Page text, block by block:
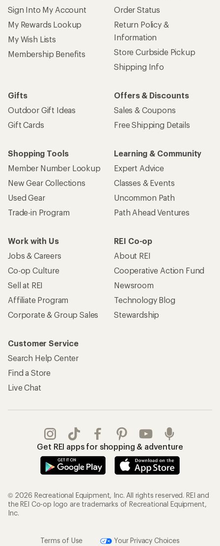
Sign Into My Account
My Rewards Lookup
My Wish Lists
Membership Benefits
Order Status
Return Policy &
Information
Store Curbside Pickup
Shipping Info
Gifts
Outdoor Gift Ideas
Gift Cards
Offers & Discounts
Sales & Coupons
Free Shipping Details
Shopping Tools
Member Number Lookup
New Gear Collections
Used Gear
Trade-in Program
Learning & Community
Expert Advice
Classes & Events
Uncommon Path
Path Ahead Ventures
Work with Us
Jobs & Careers
Co-op Culture
Sell at REI
Affiliate Program
Corporate & Group Sales
REI Co-op
About REI
Cooperative Action Fund
Newsroom
Technology Blog
Stewardship
Customer Service
Search Help Center
Find a Store
Live Chat
Get REI apps for shopping & adventure
© 2026 Recreational Equipment, Inc. All rights reserved. REI and
the REI Co-op logo are trademarks of Recreational Equipment,
Inc.
Terms of Use Your Privacy Choices